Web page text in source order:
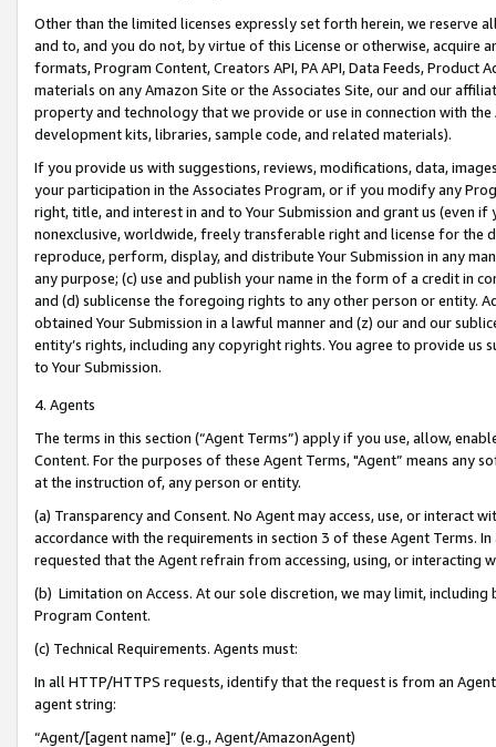
Other than the limited licenses expressly set forth herein, we
and to, and you do not, by virtue of this License or otherwise, acquire
formats, Program Content, Creators API, PA API, Data Feeds,
materials on any Amazon Site or the Associates Site, our and our
property and technology that we provide or use in connection with
development kits, libraries, sample code, and related materials).
If you provide us with suggestions, reviews, modifications, data,
your participation in the Associates Program, or if you modify any
right, title, and interest in and to Your Submission and grant us (even
nonexclusive, worldwide, freely transferable right and license for
reproduce, perform, display, and distribute Your Submission in any
any purpose; (c) use and publish your name in the form of a credit in
and (d) sublicense the foregoing rights to any other person or entity.
obtained Your Submission in a lawful manner and (z) our and our
entity’s rights, including any copyright rights. You agree to provide us
to Your Submission.
4. Agents
The terms in this section (“Agent Terms”) apply if you use, allow,
Content. For the purposes of these Agent Terms, "Agent” means
at the instruction of, any person or entity.
(a) Transparency and Consent. No Agent may access, use, or
accordance with the requirements in section 3 of these Agent Terms.
requested that the Agent refrain from accessing, using, or interacting
(b) Limitation on Access. At our sole discretion, we may limit,
Program Content.
(c) Technical Requirements. Agents must:
In all HTTP/HTTPS requests, identify that the request is from an
agent string:
“Agent/[agent name]” (e.g., Agent/AmazonAgent)